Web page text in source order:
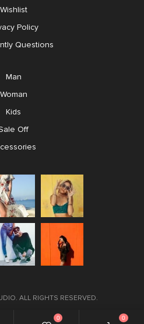
Wishlist
Policy
Questions
Man
Woman
Kids
Off
. ALL RIGHTS RESERVED.
0 0